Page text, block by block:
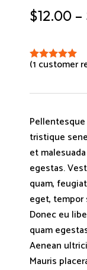
$12.00 –
(1 customer
tristique
et
egestas.
quam,
eget,
Donec eu
quam
Aenean
Mauris